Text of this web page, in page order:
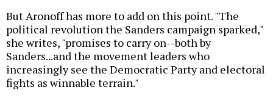
But Aronoff has more to add on this point. "The
political revolution the Sanders campaign sparked,"
she writes, "promises to carry on--both by
Sanders...and the movement leaders who
increasingly see the Democratic Party and electoral
fights as winnable terrain."